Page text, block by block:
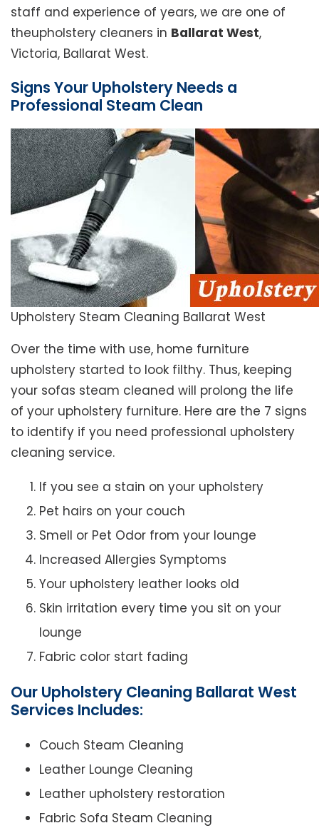
staff and experience of years, we are one of
theupholstery cleaners in Ballarat West,
Victoria, Ballarat West.
Signs Your Upholstery Needs a
Professional Steam Clean
Upholstery Steam Cleaning Ballarat West
Over the time with use, home furniture
upholstery started to look filthy. Thus, keeping
your sofas steam cleaned will prolong the life
of your upholstery furniture. Here are the 7 signs
to identify if you need professional upholstery
cleaning service.
If you see a stain on your upholstery
Pet hairs on your couch
Smell or Pet Odor from your lounge
Increased Allergies Symptoms
Your upholstery leather looks old
Skin irritation every time you sit on your
lounge
Fabric color start fading
Our Upholstery Cleaning Ballarat West
Services Includes:
Couch Steam Cleaning
Leather Lounge Cleaning
Leather upholstery restoration
Fabric Sofa Steam Cleaning